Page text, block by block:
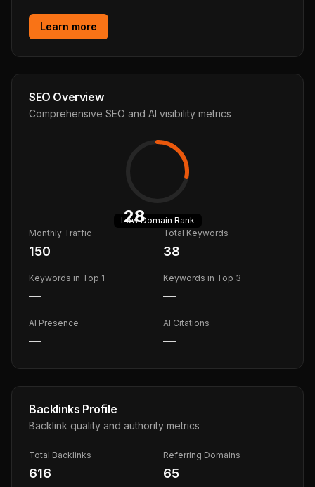
Learn more
SEO Overview
Comprehensive SEO and AI visibility metrics
28
LowDomain Rank
Monthly Traffic
150
Total Keywords
38
Keywords in Top 1
—
Keywords in Top 3
—
AI Presence
—
AI Citations
—
Backlinks Profile
Backlink quality and authority metrics
Total Backlinks
616
Referring Domains
65